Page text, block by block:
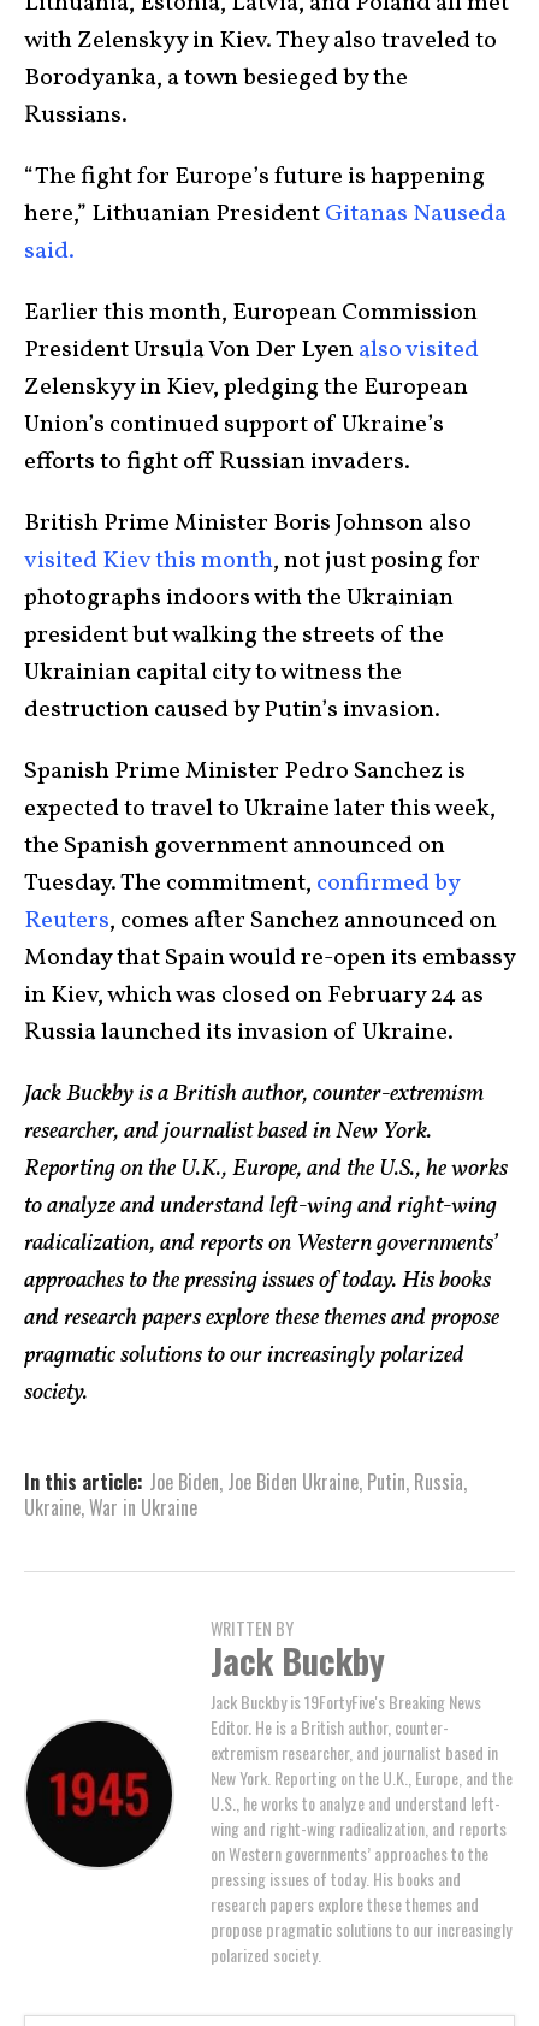
with Zelenskyy in Kiev. They also traveled to
Borodyanka, a town besieged by the
Russians.
“The fight for Europe’s future is happening
here,” Lithuanian PresidentGitanas Nauseda
said.
Earlier this month, European Commission
President Ursula Von Der Lyenalso visited
Zelenskyy in Kiev, pledging the European
Union’s continued support of Ukraine’s
efforts to fight off Russian invaders.
British Prime Minister Boris Johnson also
visited Kiev this month, not just posing for
photographs indoors with the Ukrainian
president but walking the streets of the
Ukrainian capital city to witness the
destruction caused by Putin’s invasion.
Spanish Prime Minister Pedro Sanchez is
expected to travel to Ukraine later this week,
the Spanish government announced on
Tuesday. The commitment, confirmed by
Reuters, comes after Sanchez announced on
Monday that Spain would re-open its embassy
in Kiev, which was closed on February 24 as
Russia launched its invasion of Ukraine.
Jack Buckby is a British author, counter-extremism
researcher, and journalist based in New York.
Reporting on the U.K., Europe, and the U.S., he works
to analyze and understand left-wing and right-wing
radicalization, and reports on Western governments’
approaches to the pressing issues of today. His books
and research papers explore these themes and propose
pragmatic solutions to our increasingly polarized
society.
In this article: Joe Biden, Joe Biden Ukraine, Putin, Russia,
Ukraine,War in Ukraine
WRITTEN BY
Jack Buckby
Jack Buckby is 19FortyFive's Breaking News
Editor. He is a British author, counter-
extremism researcher, and journalist based in
New York. Reporting on the U.K., Europe, and the
U.S., he works to analyze and understand left-
wing and right-wing radicalization, and reports
on Western governments’ approaches to the
pressing issues of today. His books and
research papers explore these themes and
propose pragmatic solutions to our increasingly
polarized society.